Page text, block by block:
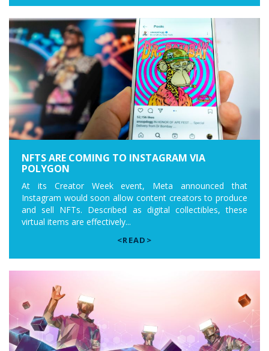
NFTS ARE COMING TO INSTAGRAM VIA
POLYGON
At its Creator Week event, Meta announced that
Instagram would soon allow content creators to produce
and sell NFTs. Described as digital collectibles, these
virtual items are effectively...
<READ>